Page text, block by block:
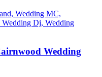
Wedding